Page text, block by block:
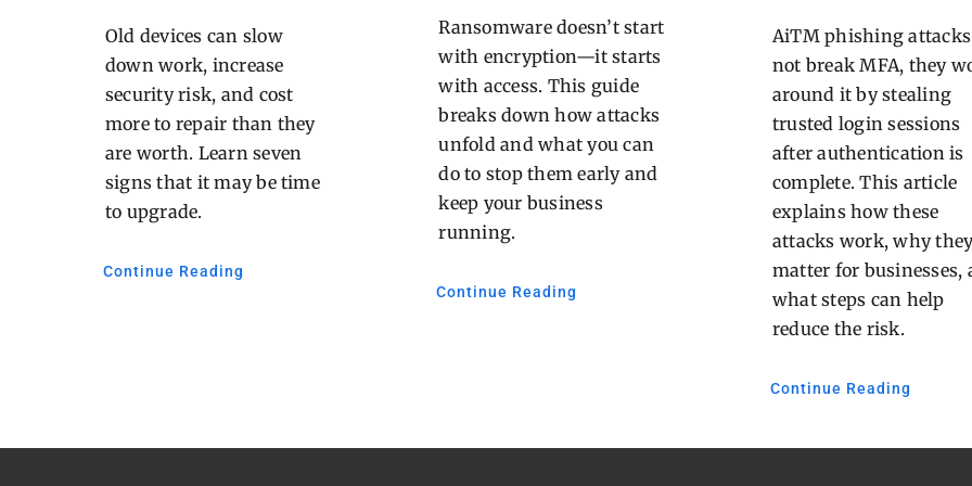
Old devices can slow
down work, increase
security risk, and cost
more to repair than they
are worth. Learn seven
signs that it may be time
to upgrade.
Continue Reading
Ransomware doesn’t start
with encryption—it starts
with access. This guide
breaks down how attacks
unfold and what you can
do to stop them early and
keep your business
running.
Continue Reading
AiTM phishing
not break MFA, they
around it by stealing
trusted login sessions
after authentication is
complete. This article
explains how these
attacks work, why
matter for businesses,
what steps can help
reduce the risk.
Continue Reading